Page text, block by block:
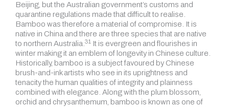
Beijing, but the Australian government’s customs and
quarantine regulations made that difficult to realise.
Bamboo was therefore a material of compromise. It is
native in China and there are three species that are native
to northern Australia.31 It is evergreen and flourishes in
winter making it an emblem of longevity in Chinese culture.
Historically, bamboo is a subject favoured by Chinese
brush-and-ink artists who see in its uprightness and
tenacity the human qualities of integrity and plainness
combined with elegance. Along with the plum blossom,
orchid and chrysanthemum, bamboo is known as one of